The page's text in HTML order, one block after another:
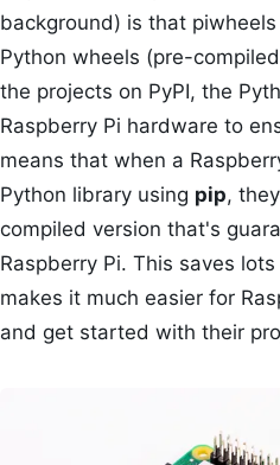
background) is that
Python wheels (pre-
the projects on PyPI, the
Raspberry Pi hardware to
means that when a
Python library using pip,
compiled version that's
Raspberry Pi. This saves
makes it much easier for
and get started with their